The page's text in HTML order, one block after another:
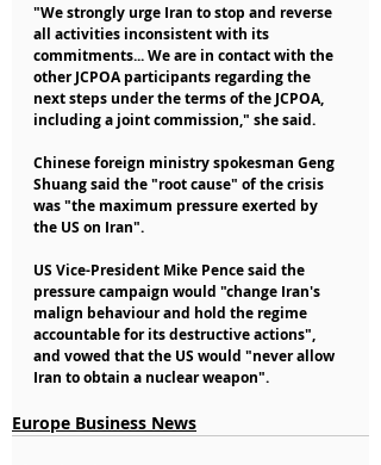
"We strongly urge Iran to stop and reverse
all activities inconsistent with its
commitments... We are in contact with the
other JCPOA participants regarding the
next steps under the terms of the JCPOA,
including a joint commission," she said.
Chinese foreign ministry spokesman Geng
Shuang said the "root cause" of the crisis
was "the maximum pressure exerted by
the US on Iran".
US Vice-President Mike Pence said the
pressure campaign would "change Iran's
malign behaviour and hold the regime
accountable for its destructive actions",
and vowed that the US would "never allow
Iran to obtain a nuclear weapon".
Europe Business News